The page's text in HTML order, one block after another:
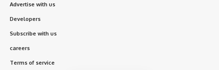
Advertise with us
Developers
Subscribe with us
careers
Terms of service